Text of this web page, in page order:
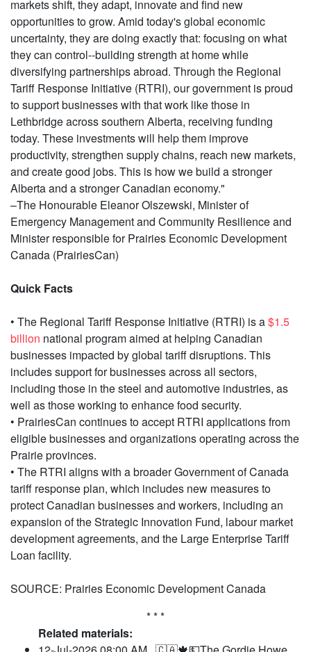
markets shift, they adapt, innovate and find new
opportunities to grow. Amid today's global economic
uncertainty, they are doing exactly that: focusing on what
they can control--building strength at home while
diversifying partnerships abroad. Through the Regional
Tariff Response Initiative (RTRI), our government is proud
to support businesses with that work like those in
Lethbridge across southern Alberta, receiving funding
today. These investments will help them improve
productivity, strengthen supply chains, reach new markets,
and create good jobs. This is how we build a stronger
Alberta and a stronger Canadian economy."
–The Honourable Eleanor Olszewski, Minister of
Emergency Management and Community Resilience and
Minister responsible for Prairies Economic Development
Canada (PrairiesCan)
Quick Facts
• The Regional Tariff Response Initiative (RTRI) is a$1.5
billion national program aimed at helping Canadian
businesses impacted by global tariff disruptions. This
includes support for businesses across all sectors,
including those in the steel and automotive industries, as
well as those working to enhance food security.
• PrairiesCan continues to accept RTRI applications from
eligible businesses and organizations operating across the
Prairie provinces.
• The RTRI aligns with a broader Government of Canada
tariff response plan, which includes new measures to
protect Canadian businesses and workers, including an
expansion of the Strategic Innovation Fund, labour market
development agreements, and the Large Enterprise Tariff
Loan facility.
SOURCE: Prairies Economic Development Canada
* * *
Related materials: